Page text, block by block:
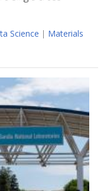
Science | Materials